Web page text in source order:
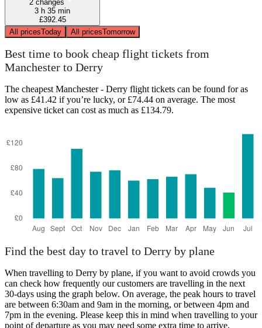
2 changes
3 h 35 min
£392.45
All pricesToday All pricesTomorrow
Best time to book cheap flight tickets from
Manchester to Derry
The cheapest Manchester - Derry flight tickets can be found for as
low as £41.42 if you’re lucky, or £74.44 on average. The most
expensive ticket can cost as much as £134.79.
Find the best day to travel to Derry by plane
When travelling to Derry by plane, if you want to avoid crowds you
can check how frequently our customers are travelling in the next
30-days using the graph below. On average, the peak hours to travel
are between 6:30am and 9am in the morning, or between 4pm and
7pm in the evening. Please keep this in mind when travelling to your
point of departure as you may need some extra time to arrive,